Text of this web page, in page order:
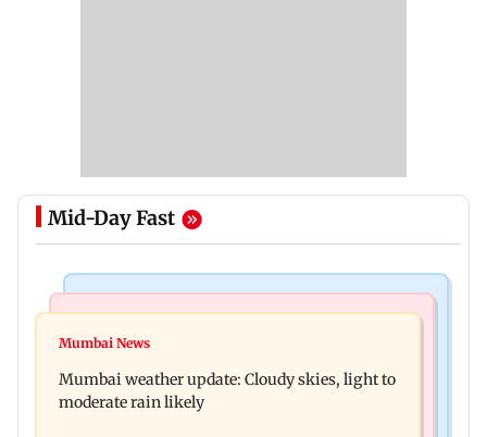
Mid-Day Fast
Mumbai lakes reach 88.40 per cent storage as
contamination claims
Mumbai News
Mumbai weather update: Cloudy skies, light to
moderate rain likely